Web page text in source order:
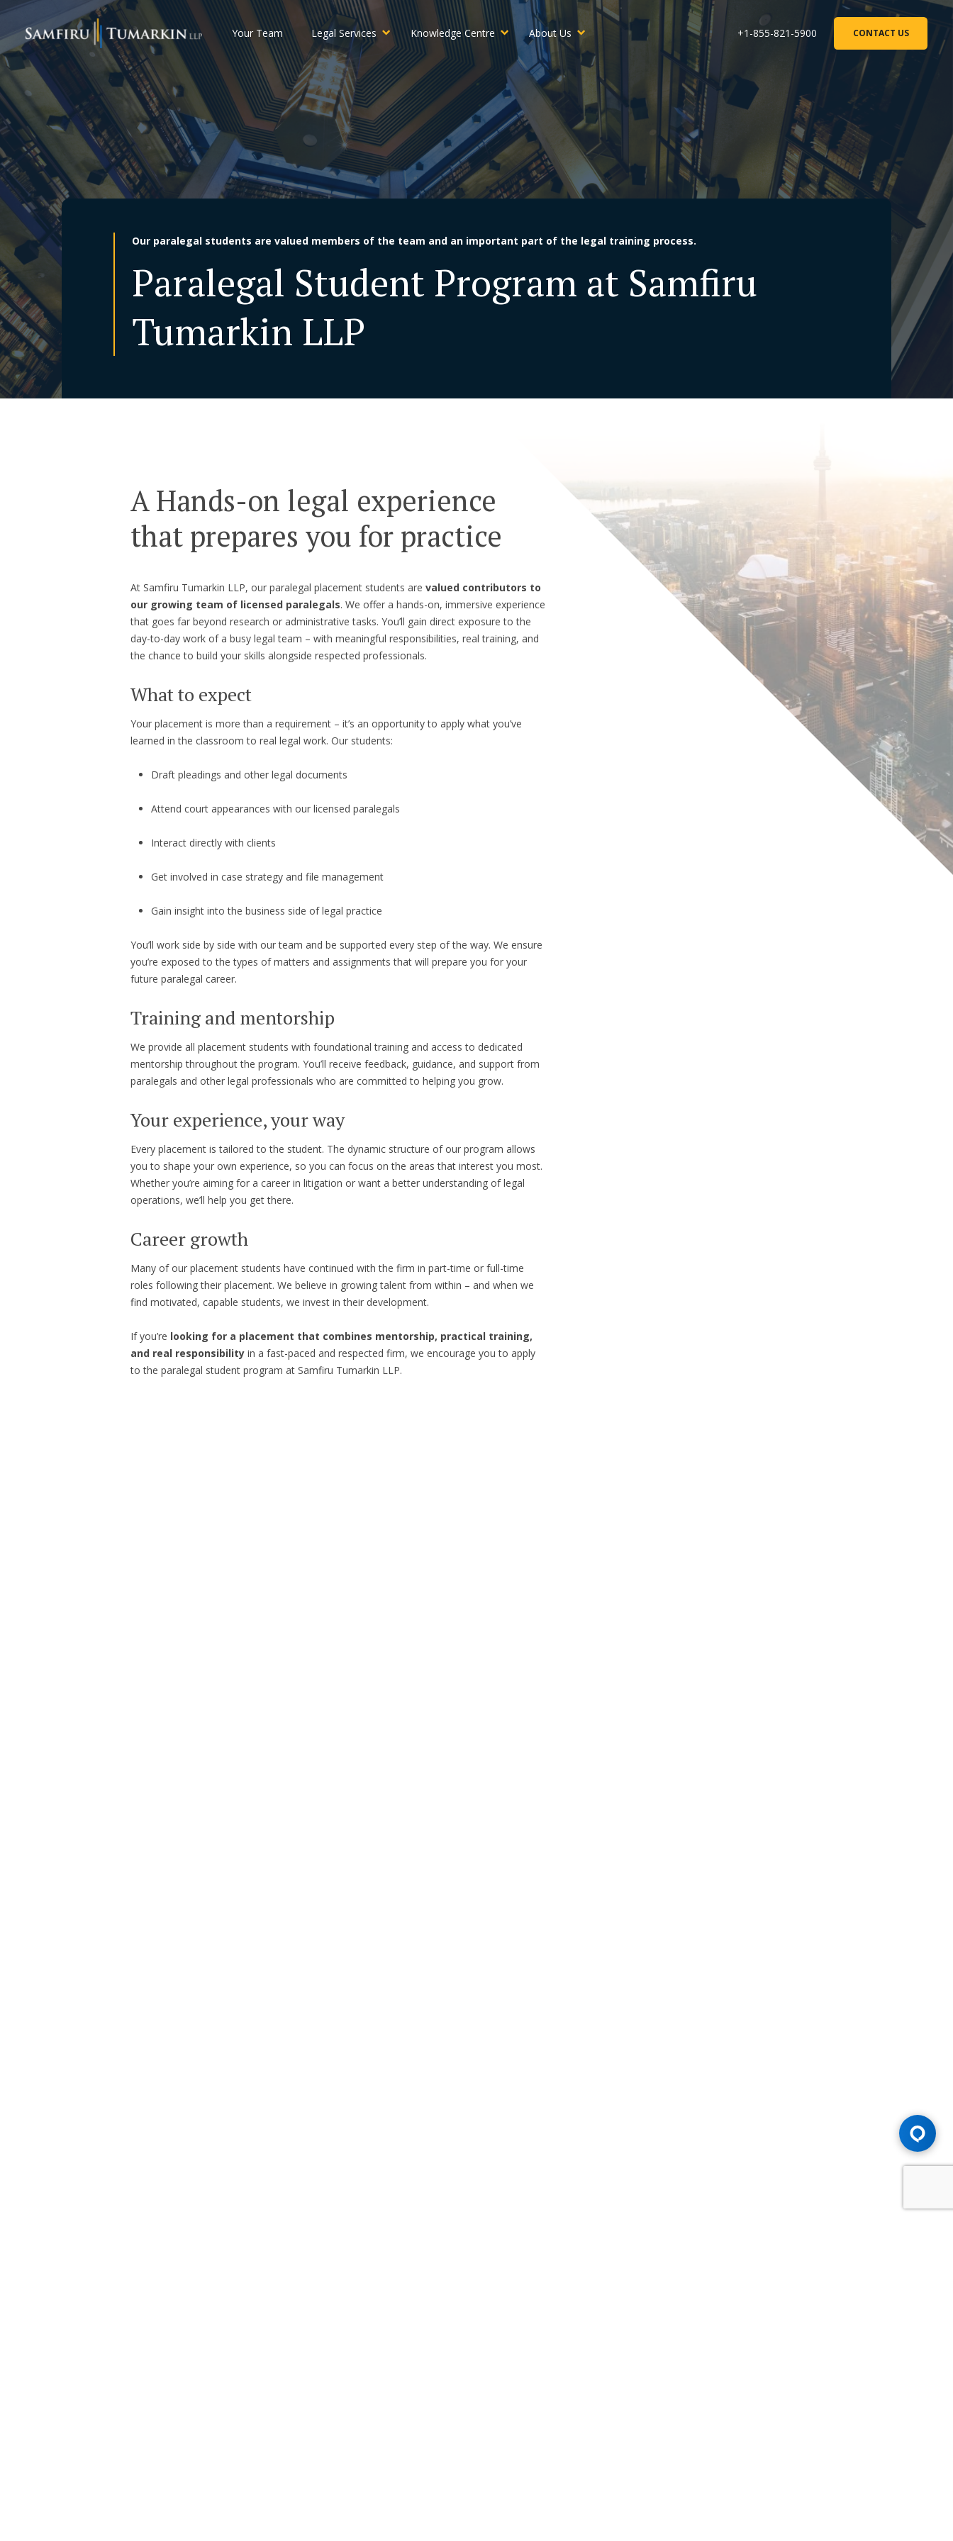
Skip
content
Your Team Legal Services Knowledge Centre About Us +1-855-821-5900 CONTACT US
Our paralegal students are valued members of the team and an important part of the legal training process.
Paralegal Student Program at Samfiru
Tumarkin LLP
A Hands-on legal experience
that prepares you for practice
At Samfiru Tumarkin LLP, our paralegal placement students arevalued contributors to
our growing team of licensed paralegals. We offer a hands-on, immersive experience
that goes far beyond research or administrative tasks. You’ll gain direct exposure to the
day-to-day work of a busy legal team – with meaningful responsibilities, real training, and
the chance to build your skills alongside respected professionals.
What to expect
Your placement is more than a requirement – it’s an opportunity to apply what you’ve
learned in the classroom to real legal work. Our students:
Draft pleadings and other legal documents
Attend court appearances with our licensed paralegals
Interact directly with clients
Get involved in case strategy and file management
Gain insight into the business side of legal practice
You’ll work side by side with our team and be supported every step of the way. We ensure
you’re exposed to the types of matters and assignments that will prepare you for your
future paralegal career.
Training and mentorship
We provide all placement students with foundational training and access to dedicated
mentorship throughout the program. You’ll receive feedback, guidance, and support from
paralegals and other legal professionals who are committed to helping you grow.
Your experience, your way
Every placement is tailored to the student. The dynamic structure of our program allows
you to shape your own experience, so you can focus on the areas that interest you most.
Whether you’re aiming for a career in litigation or want a better understanding of legal
operations, we’ll help you get there.
Career growth
Many of our placement students have continued with the firm in part-time or full-time
roles following their placement. We believe in growing talent from within – and when we
find motivated, capable students, we invest in their development.
If you’re looking for a placement that combines mentorship, practical training,
and real responsibility in a fast-paced and respected firm, we encourage you to apply
to the paralegal student program at Samfiru Tumarkin LLP.